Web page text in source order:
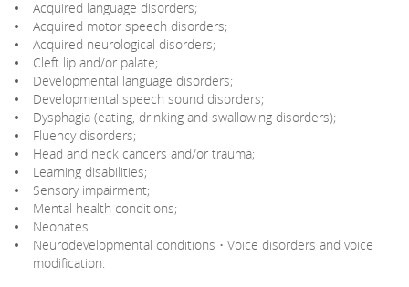
Acquired language disorders;
Acquired motor speech disorders;
Acquired neurological disorders;
Cleft lip and/or palate;
Developmental language disorders;
Developmental speech sound disorders;
Dysphagia (eating, drinking and swallowing disorders);
Fluency disorders;
Head and neck cancers and/or trauma;
Learning disabilities;
Sensory impairment;
Mental health conditions;
Neonates
Neurodevelopmental conditions • Voice disorders and voice
modification.